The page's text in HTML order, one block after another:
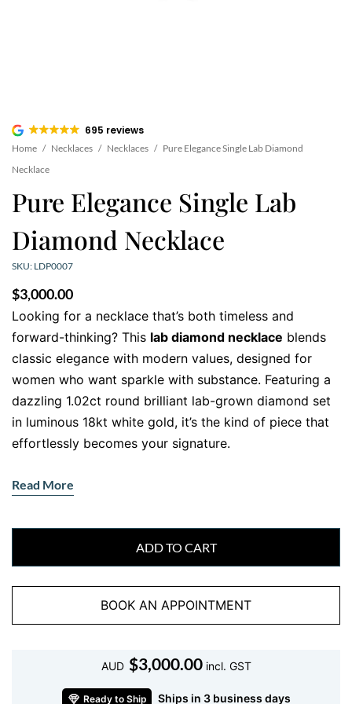
695 reviews
Home / Necklaces / Necklaces / Pure Elegance Single Lab Diamond
Necklace
Pure Elegance Single Lab
Diamond Necklace
SKU: LDP0007
$3,000.00
Looking for a necklace that’s both timeless and
forward-thinking? This lab diamond necklace blends
classic elegance with modern values, designed for
women who want sparkle with substance. Featuring a
dazzling 1.02ct round brilliant lab-grown diamond set
in luminous 18kt white gold, it’s the kind of piece that
effortlessly becomes your signature.
workshop, this
This necklace is all about refined minimalism nothing
diamond offers the same optical and physical beauty
as a mined diamond but with a sustainable footprint.
For those who care about both luxury and ethics, this
Read More
AUD $3,000.00incl. GST
Ready to Ship Ships in 3 business days
ADD TO CART
BOOK AN APPOINTMENT